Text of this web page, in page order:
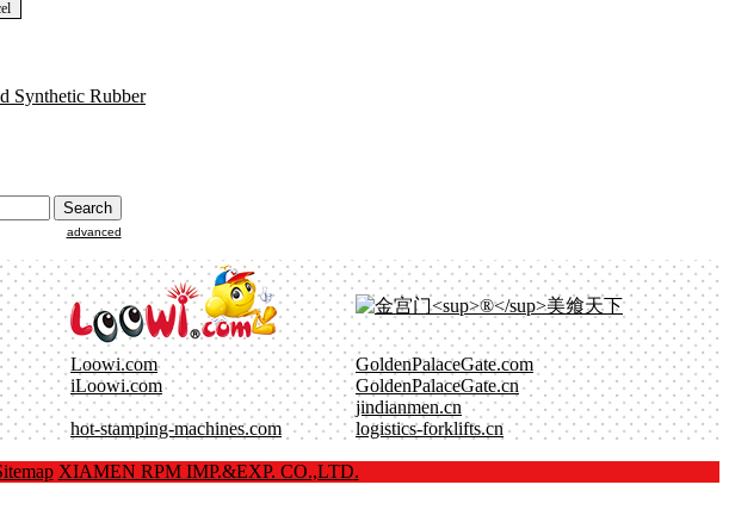
Synthetic Rubber
advanced
Loowi.com
GoldenPalaceGate.com
iLoowi.com
GoldenPalaceGate.cn
jindianmen.cn
hot-stamping-machines.com logistics-forklifts.cn
XIAMEN RPM IMP.&EXP. CO.,LTD.